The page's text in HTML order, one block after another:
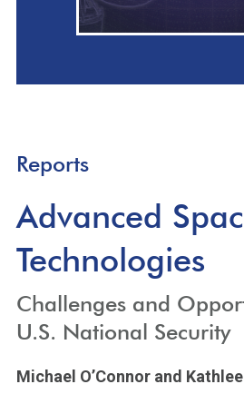
Reports
Advanced
Technologies
Challenges and
U.S. National Security
Michael O’Connor and